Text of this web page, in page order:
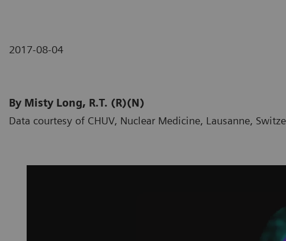
2017-08-04
By Misty Long, R.T. (R)(N)
Data courtesy of CHUV, Nuclear Medicine, Lausanne,